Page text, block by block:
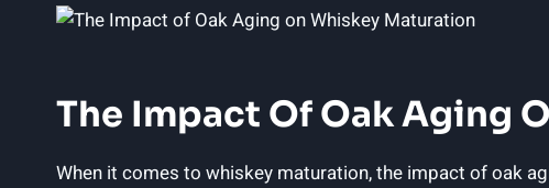
The Impact Of Oak Aging
When it comes to whiskey maturation, the impact of oak